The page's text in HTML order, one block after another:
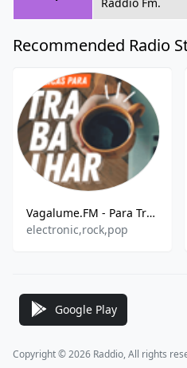
Recommended Radio
Vagalume.FM - Para Trabalhar
electronic,rock,pop
Google Play
Copyright © 2026 Raddio, All rights